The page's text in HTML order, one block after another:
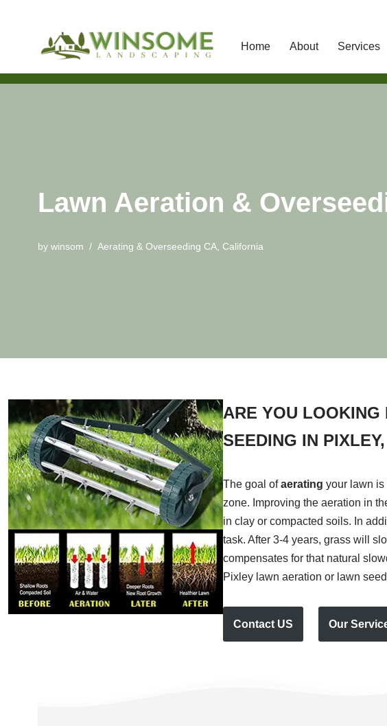
to
Home About Services
Lawn Aeration &
by winsom Aerating & Overseeding CA California
ARE YOU LOOKING
SEEDING IN
The goal ofaerating your lawn is
zone. Improving the aeration in
in clay or compacted soils. In
task. After 3-4 years, grass will
compensates for that natural
Pixley lawn aeration or lawn
Contact US Our